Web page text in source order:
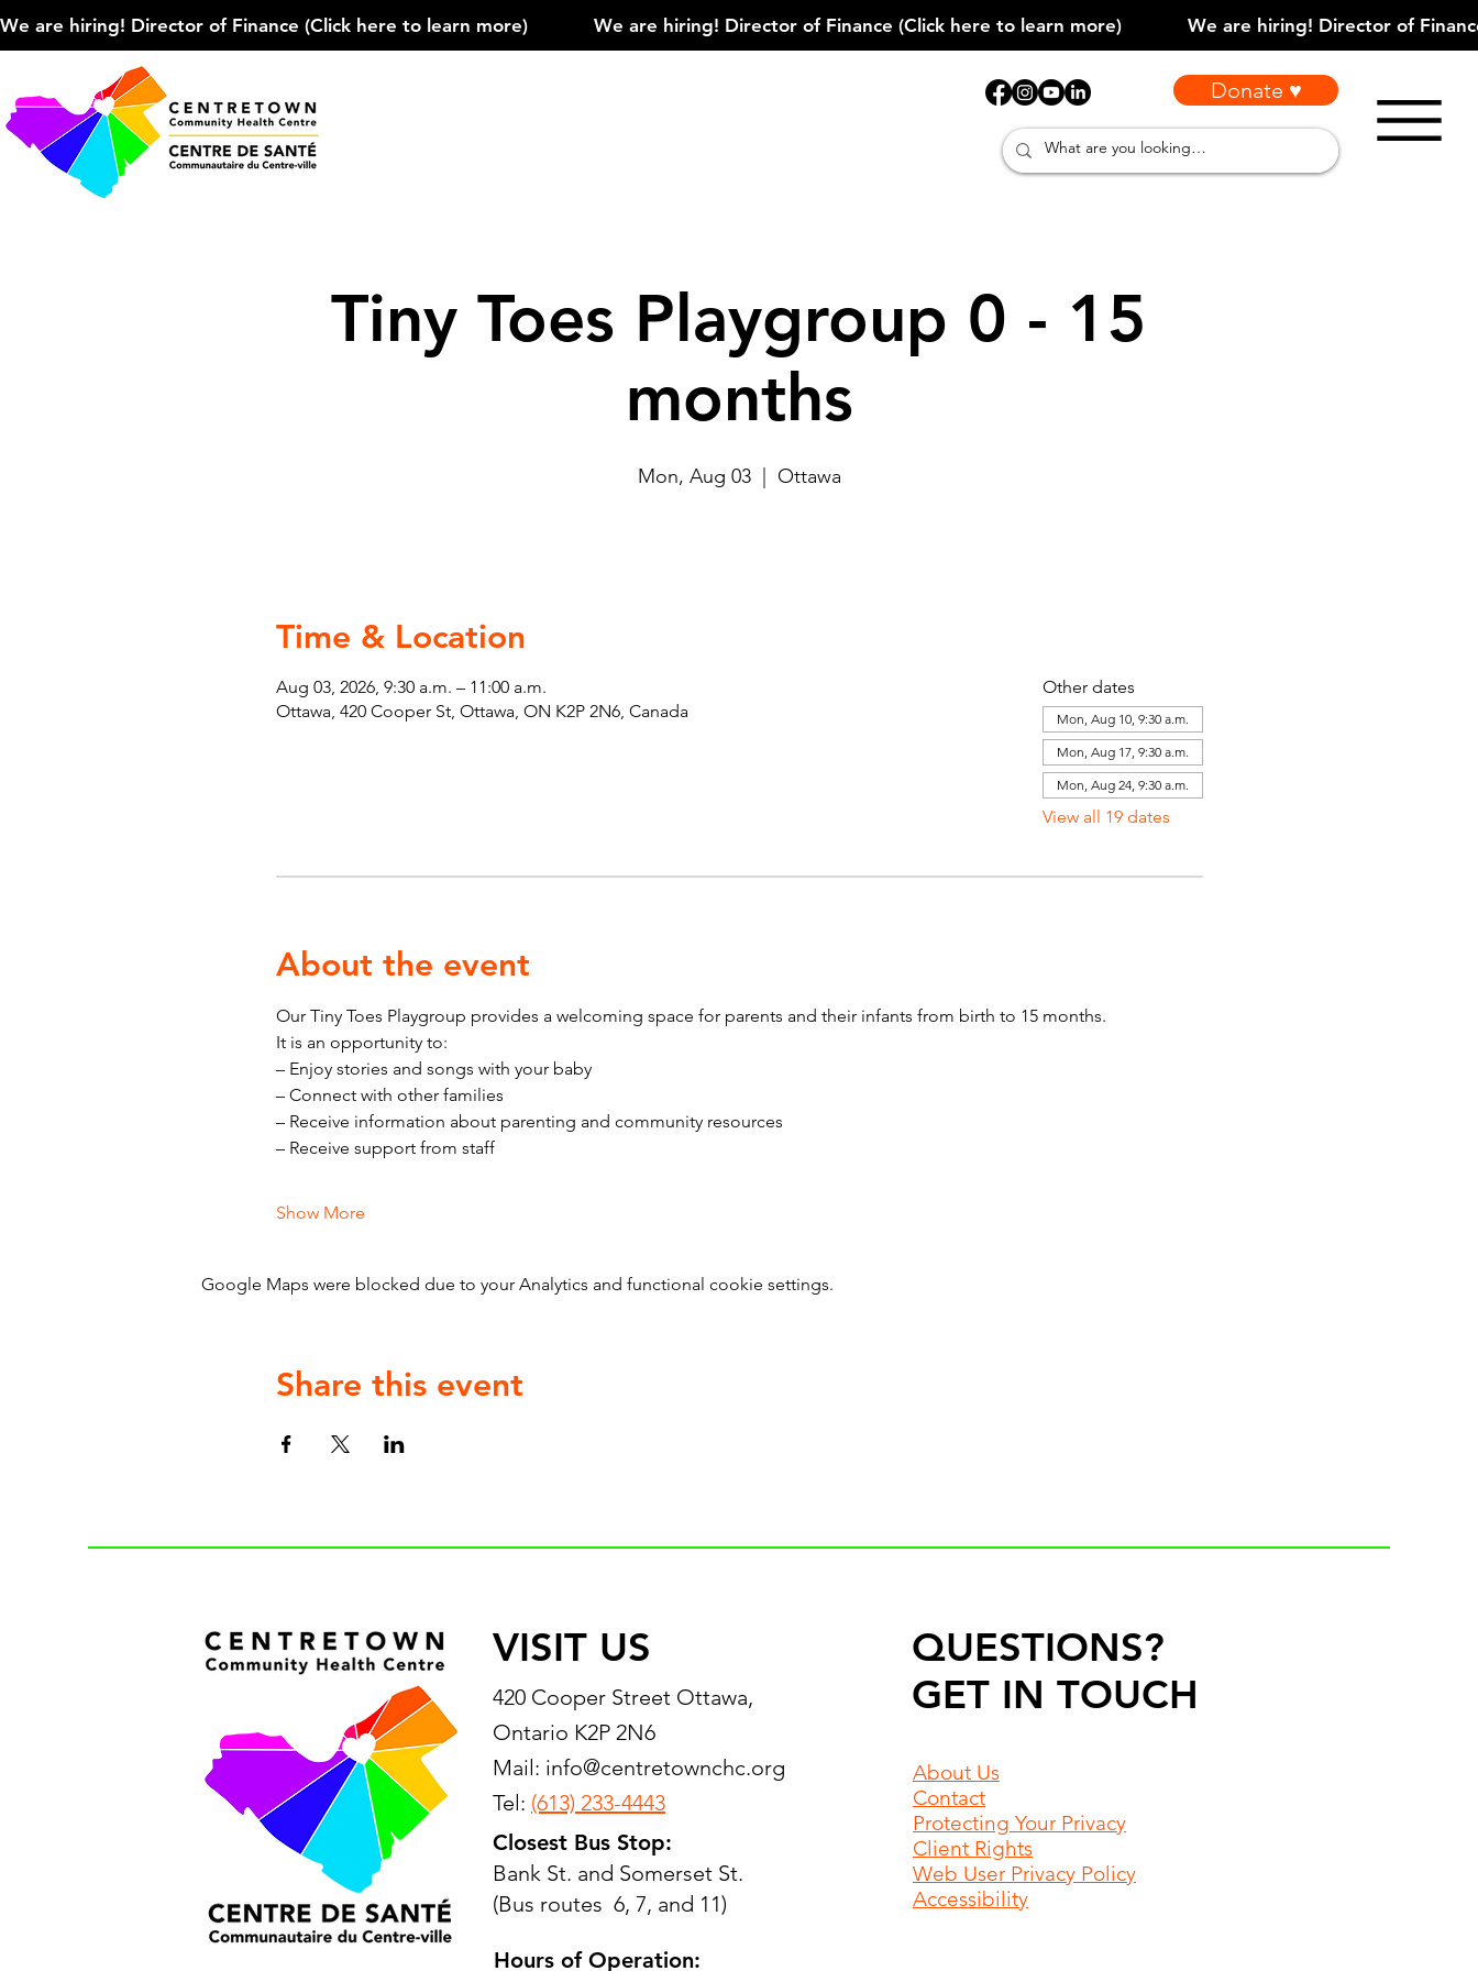
We are hiring! Director of Finance (Click here to learn more)
Donate ♥
Tiny Toes Playgroup 0 - 15
months
Mon, Aug 03
  |
Ottawa
Time & Location
Aug 03, 2026, 9:30 a.m. – 11:00 a.m.
Ottawa, 420 Cooper St, Ottawa, ON K2P 2N6, Canada
Other dates
Mon, Aug 10, 9:30 a.m.
Mon, Aug 17, 9:30 a.m.
Mon, Aug 24, 9:30 a.m.
View all 19 dates
About the event
Our Tiny Toes Playgroup provides a welcoming space for parents and their infants from birth to 15 months.
It is an opportunity to:
– Enjoy stories and songs with your baby
– Connect with other families
– Receive information about parenting and community resources
– Receive support from staff
Show More
Google Maps were blocked due to your Analytics and functional cookie settings.
Share this event
VISIT US
420 Cooper Street Ottawa,
Ontario K2P 2N6
Mail: info@centretownchc.org
Tel: (613) 233-4443
Closest Bus Stop:
Bank St. and Somerset St.
(Bus routes 6, 7, and 11)
Hours of Operation:
QUESTIONS?
GET IN TOUCH
About Us
Contact
Protecting Your Privacy
Client Rights
Web User Privacy Policy
Accessibility